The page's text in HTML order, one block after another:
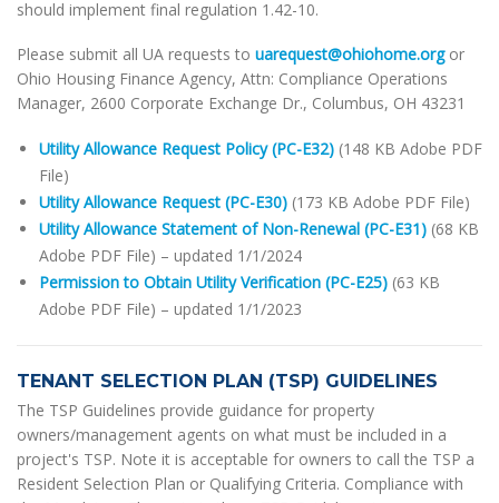
should implement final regulation 1.42-10.
Please submit all UA requests to uarequest@ohiohome.orgor
Ohio Housing Finance Agency, Attn: Compliance Operations
Manager, 2600 Corporate Exchange Dr., Columbus, OH 43231
Utility Allowance Request Policy (PC-E32) (148 KB Adobe PDF
File)
Utility Allowance Request (PC-E30) (173 KB Adobe PDF File)
Utility Allowance Statement of Non-Renewal (PC-E31) (68 KB
Adobe PDF File) – updated 1/1/2024
Permission to Obtain Utility Verification (PC-E25) (63 KB
Adobe PDF File) – updated 1/1/2023
TENANT SELECTION PLAN (TSP) GUIDELINES
The TSP Guidelines provide guidance for property
owners/management agents on what must be included in a
project's TSP. Note it is acceptable for owners to call the TSP a
Resident Selection Plan or Qualifying Criteria. Compliance with